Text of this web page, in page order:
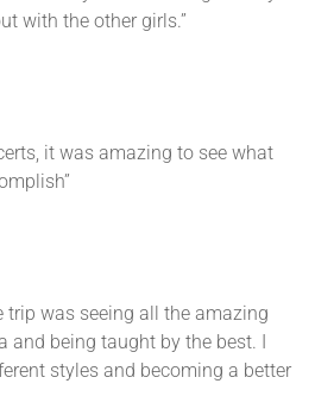
with the other girls.”
it was amazing to see what
trip was seeing all the amazing
being taught by the best. I
styles and becoming a better